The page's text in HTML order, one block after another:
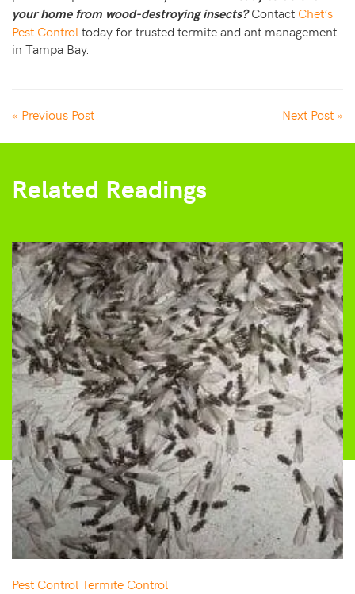
your home from wood-destroying insects?Contact Chet’s
Pest Controltoday for trusted termite and ant management
in Tampa Bay.
« Previous Post Next Post »
Related Readings
Pest ControlTermite Control